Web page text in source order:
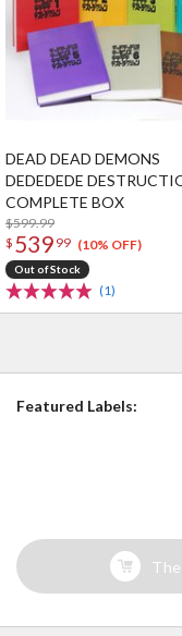
DEAD DEAD DEMONS
DEDEDEDE
COMPLETE BOX
$599.99
$ 539 99 (10% OFF)
Out of Stock
(1)
Featured Labels: